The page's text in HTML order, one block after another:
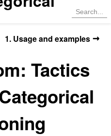
1. Usage and examples →
Tactics